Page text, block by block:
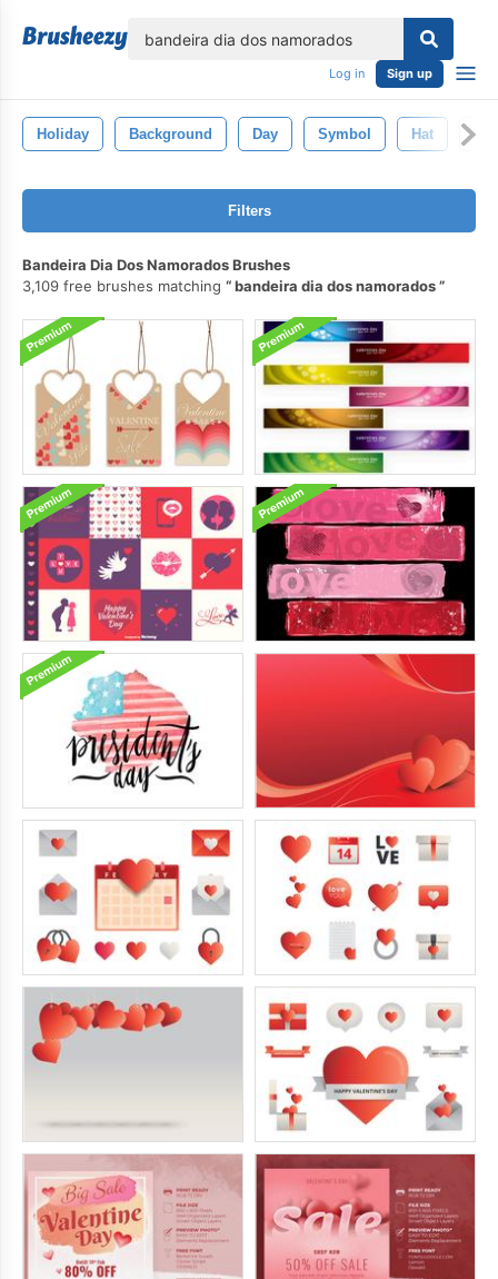
Log in Sign up
Holiday Background Day Symbol Hat
Filters
Bandeira Dia Dos Namorados Brushes
3,109 free brushes matching
bandeira dia dos namorados